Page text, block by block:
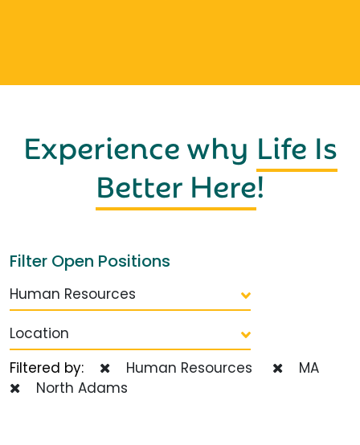
Experience why Life Is
Better Here!
Filter Open Positions
Human Resources
Location
Filtered by:
Human Resources
MA
North Adams